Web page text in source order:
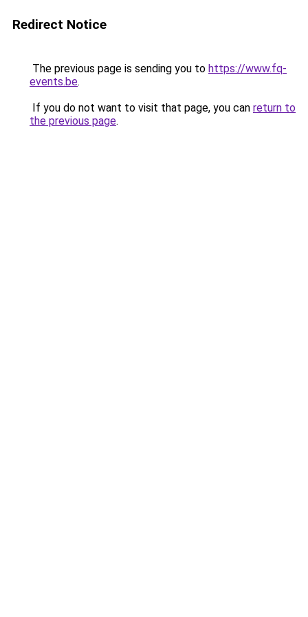
Redirect Notice
The previous page is sending you to https://www.fq-
events.be.
If you do not want to visit that page, you can return to
the previous page.